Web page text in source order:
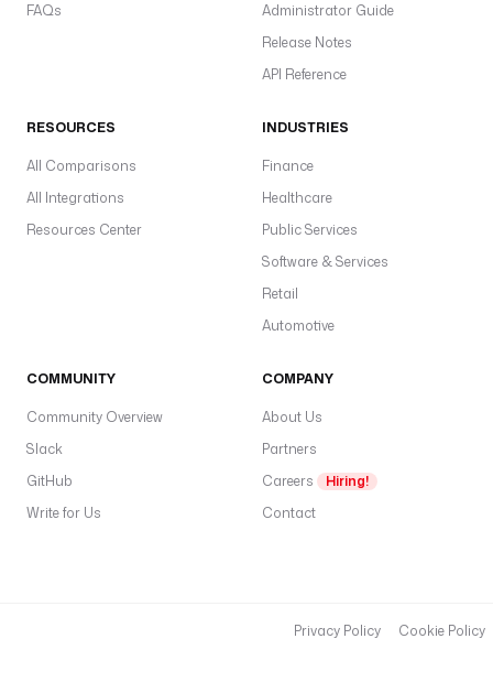
FAQs
Administrator Guide
Release Notes
API Reference
RESOURCES
All Comparisons
All Integrations
Resources Center
INDUSTRIES
Finance
Healthcare
Public Services
Software & Services
Retail
Automotive
COMMUNITY
Community Overview
Slack
GitHub
Write for Us
COMPANY
About Us
Partners
Careers
Hiring!
Contact
Privacy Policy Cookie Policy